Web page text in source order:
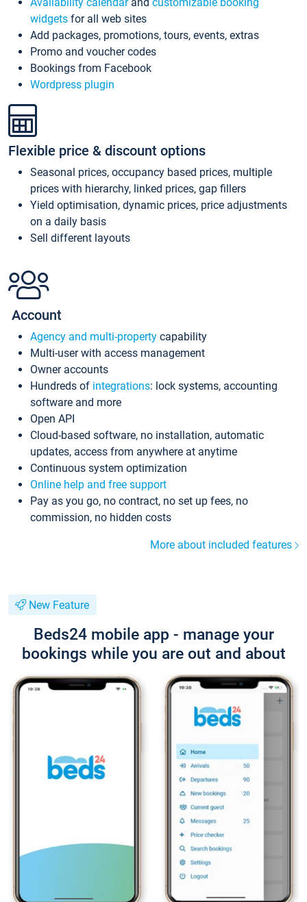
widgets for all web sites
Add packages, promotions, tours, events, extras
Promo and voucher codes
Bookings from Facebook
Wordpress plugin
Flexible price & discount options
Seasonal prices, occupancy based prices, multiple
prices with hierarchy, linked prices, gap fillers
Yield optimisation, dynamic prices, price adjustments
on a daily basis
Sell different layouts
Account
Agency and multi-property capability
Multi-user with access management
Owner accounts
Hundreds of integrations: lock systems, accounting
software and more
Open API
Cloud-based software, no installation, automatic
updates, access from anywhere at anytime
Continuous system optimization
Online help and free support
Pay as you go, no contract, no set up fees, no
commission, no hidden costs
More about included features
New Feature
Beds24 mobile app - manage your
bookings while you are out and about